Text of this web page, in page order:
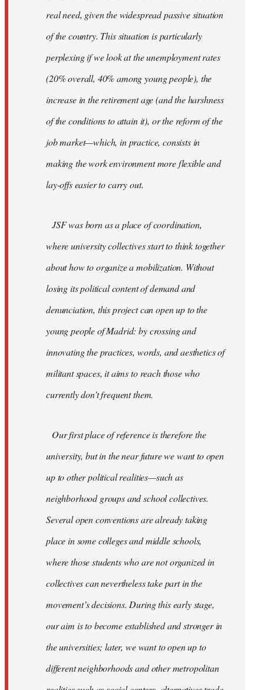
real need, given the widespread passive situation
of the country. This situation is particularly
perplexing if we look at the unemployment rates
(20% overall, 40% among young people), the
increase in the retirement age (and the harshness
of the conditions to attain it), or the reform of the
job market—which, in practice, consists in
making the work environment more flexible and
lay-offs easier to carry out.
JSF was born as a place of coordination,
where university collectives start to think together
about how to organize a mobilization. Without
losing its political content of demand and
denunciation, this project can open up to the
young people of Madrid: by crossing and
innovating the practices, words, and aesthetics of
militant spaces, it aims to reach those who
currently don’t frequent them.
Our first place of reference is therefore the
university, but in the near future we want to open
up to other political realities—such as
neighborhood groups and school collectives.
Several open conventions are already taking
place in some colleges and middle schools,
where those students who are not organized in
collectives can nevertheless take part in the
movement’s decisions. During this early stage,
our aim is to become established and stronger in
the universities; later, we want to open up to
different neighborhoods and other metropolitan